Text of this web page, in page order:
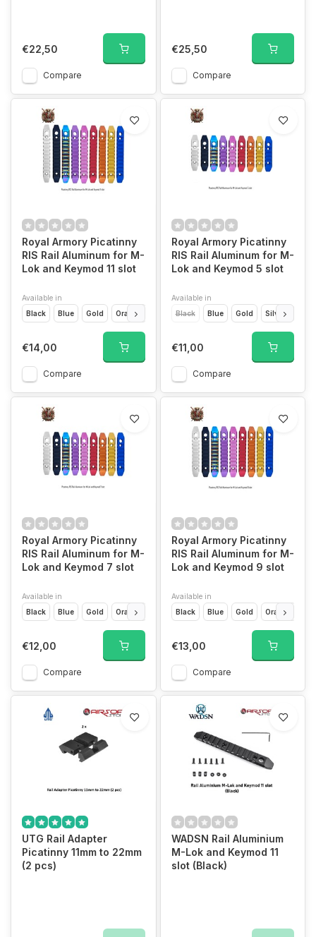
€22,50
Compare
€25,50
Compare
Royal Armory Picatinny
RIS Rail Aluminum for M-
Lok and Keymod 11 slot
Available in
Black
Blue Gold Orange Purple Rainbow Red
€14,00
Compare
Royal Armory Picatinny
RIS Rail Aluminum for M-
Lok and Keymod 5 slot
Available in
Black
Blue Gold Silver
€11,00
Compare
Royal Armory Picatinny
RIS Rail Aluminum for M-
Lok and Keymod 7 slot
Available in
Black
Blue Gold Orange Purple Rainbow Red
€12,00
Compare
Royal Armory Picatinny
RIS Rail Aluminum for M-
Lok and Keymod 9 slot
Available in
Black
Blue Gold Orange
€13,00
Compare
UTG Rail Adapter
Picatinny 11mm to 22mm
(2 pcs)
WADSN Rail Aluminium
M-Lok and Keymod 11
slot (Black)